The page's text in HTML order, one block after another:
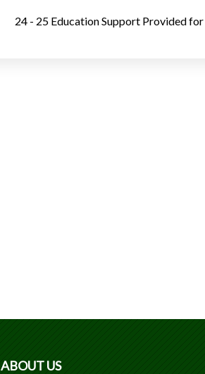
24 - 25 Education Support Provided
ABOUT US